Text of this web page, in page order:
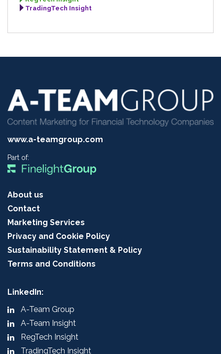
TradingTech Insight
www.a-teamgroup.com
Part of:
About us
Contact
Marketing Services
Privacy and Cookie Policy
Sustainability Statement & Policy
Terms and Conditions
LinkedIn:
A-Team Group
A-Team Insight
RegTech Insight
TradingTech Insight